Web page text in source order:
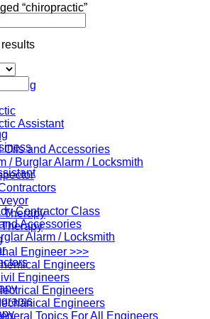
Assistant
Oils and Accessories
/ Burglar Alarm / Locksmith
Therapy
Engineer >>>
Engineers
Engineers
Engineers
Engineers
Topics For All Engineers
“chiropractic”
Contractor Class
Accessories
Alarm / Locksmith